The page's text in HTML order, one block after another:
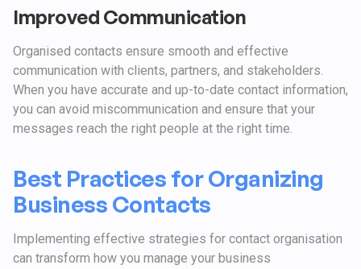
Improved Communication
Organised contacts ensure smooth and effective
communication with clients, partners, and stakeholders.
When you have accurate and up-to-date contact information,
you can avoid miscommunication and ensure that your
messages reach the right people at the right time.
Best Practices for Organizing
Business Contacts
Implementing effective strategies for contact organisation
can transform how you manage your business